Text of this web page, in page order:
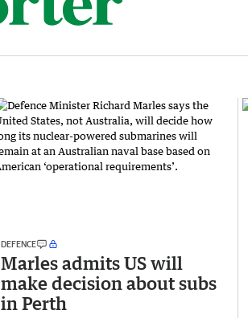
DEFENCE
Marles admits US will
make decision about subs
in Perth